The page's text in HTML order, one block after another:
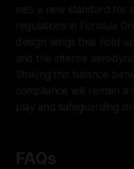
sets a new standard for
regulations in Formula
design wings that hold
and the intense
Striking this balance
compliance will remain a
play and safeguarding
FAQs